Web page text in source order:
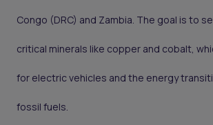
Congo (DRC) and Zambia. The goal is to
critical minerals like copper and cobalt,
for electric vehicles and the energy
fossil fuels.